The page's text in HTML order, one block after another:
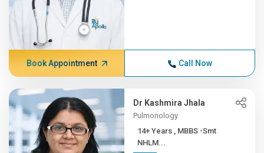
Book Appointment Call Now
Dr Kashmira Jhala
Pulmonology
14+ Years , MBBS -Smt
NHLM...